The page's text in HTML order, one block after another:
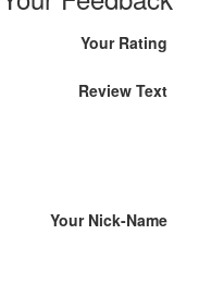
Your Rating
Review Text
Your Nick-Name